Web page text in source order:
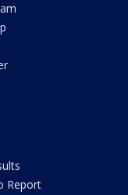
Report